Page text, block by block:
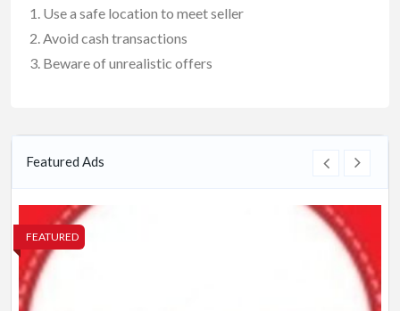
Use a safe location to meet seller
Avoid cash transactions
Beware of unrealistic offers
Featured Ads
FEATURED